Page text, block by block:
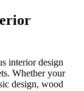
interior design
Whether your
design, wood